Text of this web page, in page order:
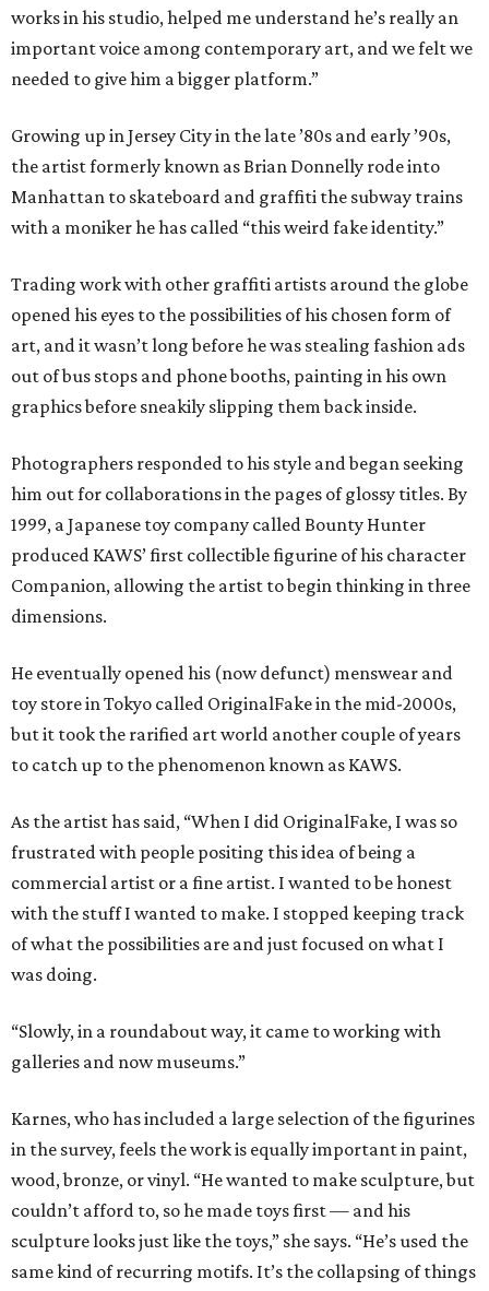
works in his studio, helped me understand he’s really an
important voice among contemporary art, and we felt we
needed to give him a bigger platform.”
Growing up in Jersey City in the late ​’80s and early ​’90s,
the artist formerly known as Brian Donnelly rode into
Manhattan to skateboard and graffiti the subway trains
with a moniker he has called “this weird fake identity.”
Trading work with other graffiti artists around the globe
opened his eyes to the possibilities of his chosen form of
art, and it wasn’t long before he was stealing fashion ads
out of bus stops and phone booths, painting in his own
graphics before sneakily slipping them back inside.
Photographers responded to his style and began seeking
him out for collaborations in the pages of glossy titles. By
1999, a Japanese toy company called Bounty Hunter
produced KAWS’ first collectible figurine of his character
Companion, allowing the artist to begin thinking in three
dimensions.
He eventually opened his (now defunct) menswear and
toy store in Tokyo called OriginalFake in the mid-2000s,
but it took the rarified art world another couple of years
to catch up to the phenomenon known as KAWS.
As the artist has said, “When I did OriginalFake, I was so
frustrated with people positing this idea of being a
commercial artist or a fine artist. I wanted to be honest
with the stuff I wanted to make. I stopped keeping track
of what the possibilities are and just focused on what I
was doing.
“Slowly, in a roundabout way, it came to working with
galleries and now museums.”
Karnes, who has included a large selection of the figurines
in the survey, feels the work is equally important in paint,
wood, bronze, or vinyl. “He wanted to make sculpture, but
couldn’t afford to, so he made toys first — and his
sculpture looks just like the toys,” she says. “He’s used the
same kind of recurring motifs. It’s the collapsing of things